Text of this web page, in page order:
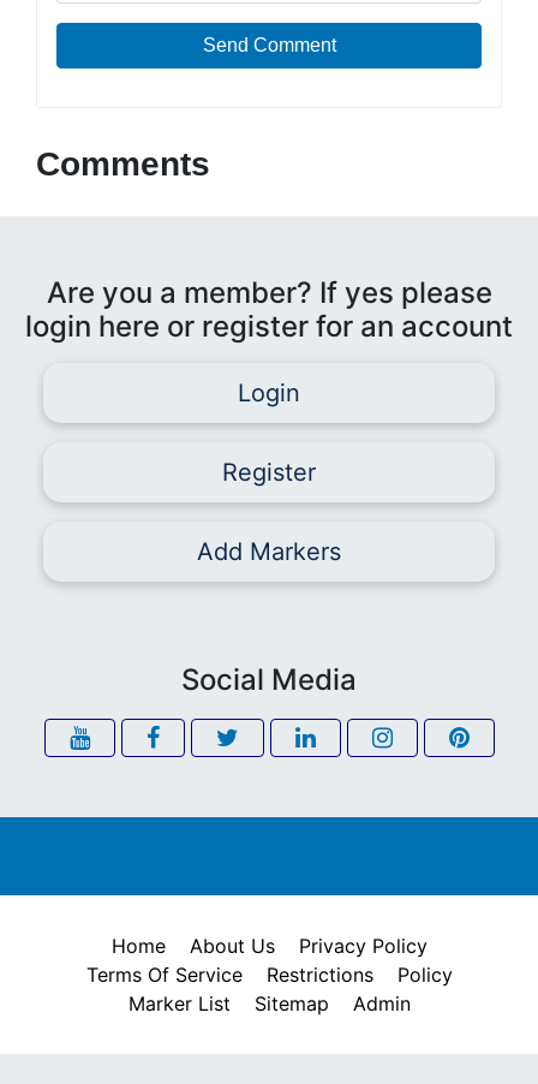
Send Comment
Comments
Are you a member? If yes please
login here or register for an account
Login
Register
Add Markers
Social Media
Home About Us
Privacy Policy
Terms Of Service
Restrictions
Policy
Marker List
Sitemap Admin